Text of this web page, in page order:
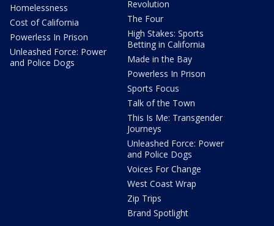
Homelessness
Cost of California
Powerless In Prison
Unleashed Force: Power
and Police Dogs
Revolution
The Four
High Stakes: Sports
Betting in California
Made in the Bay
Powerless In Prison
Sports Focus
Talk of the Town
This Is Me: Transgender
Journeys
Unleashed Force: Power
and Police Dogs
Voices For Change
West Coast Wrap
Zip Trips
Brand Spotlight